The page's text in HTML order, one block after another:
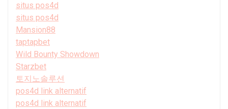
situs pos4d
situs pos4d
Mansion88
taptapbet
Wild Bounty Showdown
Starzbet
토지노솔루션
pos4d link alternatif
pos4d link alternatif